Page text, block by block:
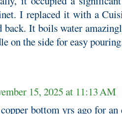
I replaced it with a
back. It boils water
on the side for easy
15, 2025 at 11:13 AM
bottom yrs ago for